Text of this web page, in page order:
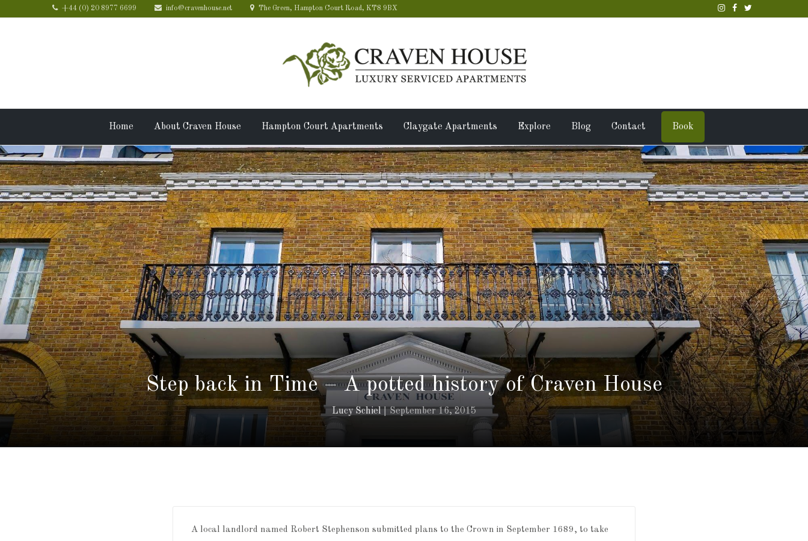
+44 (0) 20 8977 6699 info@cravenhouse.net The Green, Hampton Court Road, KT8 9BX
Home About Craven House Hampton Court Apartments Claygate Apartments Explore Blog Contact Book
Step back in Time – A potted history of Craven House
Lucy Schiel September 16, 2015
A local landlord named Robert Stephenson submitted plans to the Crown in September 1689, to take